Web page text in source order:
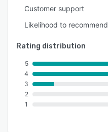
Customer support
Likelihood to recommend
Rating distribution
5
4
3
2
1